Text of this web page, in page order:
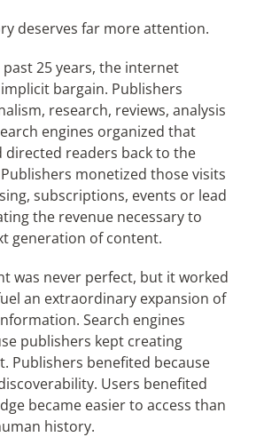
deserves far more attention.
25 years, the internet
bargain. Publishers
research, reviews, analysis
engines organized that
readers back to the
monetized those visits
subscriptions, events or lead
the revenue necessary to
generation of content.
was never perfect, but it worked
an extraordinary expansion of
Search engines
publishers kept creating
Publishers benefited because
Users benefited
became easier to access than
history.